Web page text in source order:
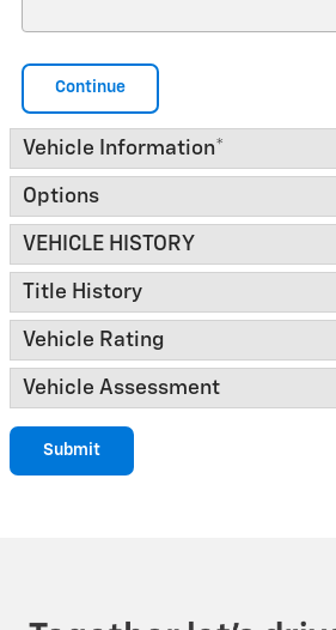
Continue
Vehicle Information*
Options
VEHICLE HISTORY
Title History
Vehicle Rating
Vehicle Assessment
Submit